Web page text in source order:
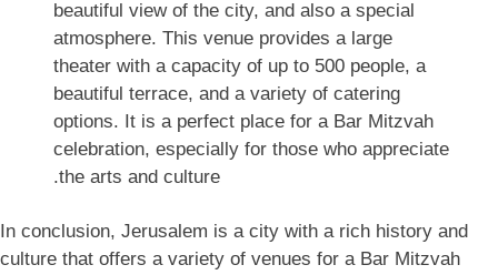
beautiful view of the city, and also a special
atmosphere. This venue provides a large
theater with a capacity of up to 500 people, a
beautiful terrace, and a variety of catering
options. It is a perfect place for a Bar Mitzvah
celebration, especially for those who appreciate
the arts and culture.
In conclusion, Jerusalem is a city with a rich history and
culture that offers a variety of venues for a Bar Mitzvah